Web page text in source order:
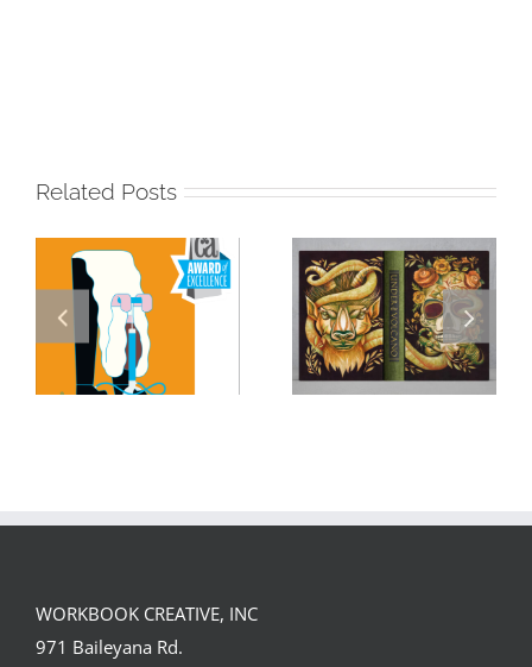
Related Posts
Masterclass
Visualizing a
WORKBOOK CREATIVE, INC
971 Baileyana Rd.